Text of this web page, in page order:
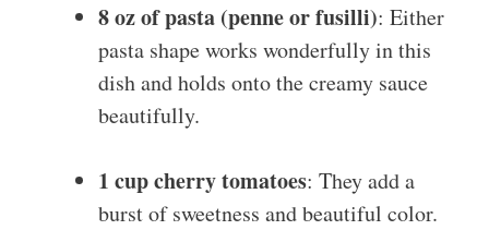
8 oz of pasta (penne or fusilli): Either
pasta shape works wonderfully in this
dish and holds onto the creamy sauce
beautifully.
1 cup cherry tomatoes: They add a
burst of sweetness and beautiful color.